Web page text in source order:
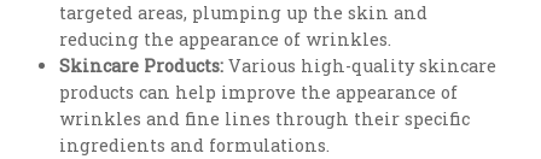
targeted areas, plumping up the skin and
reducing the appearance of wrinkles.
Skincare Products: Various high-quality skincare
products can help improve the appearance of
wrinkles and fine lines through their specific
ingredients and formulations.